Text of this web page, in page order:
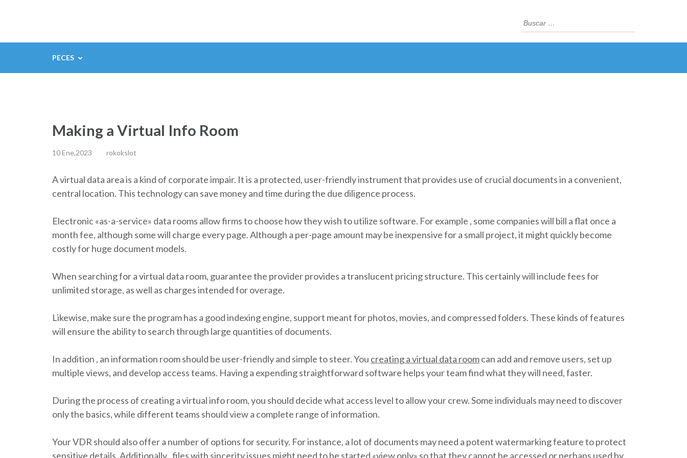
tecla
Buscar:
PECES
Making a Virtual Info Room
10 Ene,2023 rokokslot
A virtual data area is a kind of corporate impair. It is a protected, user-friendly instrument that provides use of crucial documents in a convenient,
central location. This technology can save money and time during the due diligence process.
Electronic «as-a-service» data rooms allow firms to choose how they wish to utilize software. For example , some companies will bill a flat once a
month fee, although some will charge every page. Although a per-page amount may be inexpensive for a small project, it might quickly become
costly for huge document models.
When searching for a virtual data room, guarantee the provider provides a translucent pricing structure. This certainly will include fees for
unlimited storage, as well as charges intended for overage.
Likewise, make sure the program has a good indexing engine, support meant for photos, movies, and compressed folders. These kinds of features
will ensure the ability to search through large quantities of documents.
In addition , an information room should be user-friendly and simple to steer. You creating a virtual data roomcan add and remove users, set up
multiple views, and develop access teams. Having a expending straightforward software helps your team find what they will need, faster.
During the process of creating a virtual info room, you should decide what access level to allow your crew. Some individuals may need to discover
only the basics, while different teams should view a complete range of information.
Your VDR should also offer a number of options for security. For instance, a lot of documents may need a potent watermarking feature to protect
sensitive details. Additionally , files with sincerity issues might need to be started «view only» so that they cannot be accessed or perhaps used by